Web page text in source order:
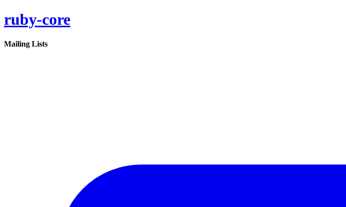
ruby-core
Mailing Lists